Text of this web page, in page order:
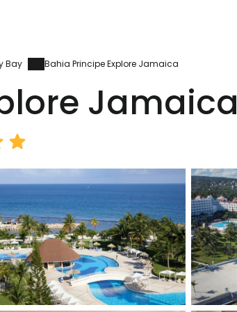
Bay Bahia Principe Explore Jamaica
Jamaica